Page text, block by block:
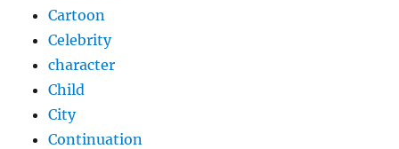
Cartoon
Celebrity
character
Child
City
Continuation